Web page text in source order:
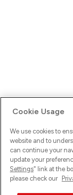
Ups! Da ist was
versuche es
Cookie Usage
We use cookies to
website and to
can continue your
update your
Settings" link at the
please check our